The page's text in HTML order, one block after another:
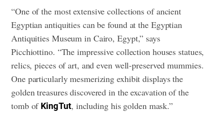
“One of the most extensive collections of ancient
Egyptian antiquities can be found at the Egyptian
Antiquities Museum in Cairo, Egypt,” says
Picchiottino. “The impressive collection houses statues,
relics, pieces of art, and even well-preserved mummies.
One particularly mesmerizing exhibit displays the
golden treasures discovered in the excavation of the
tomb of King Tut, including his golden mask.”